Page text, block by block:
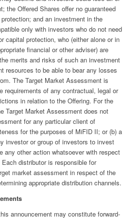
the Offered Shares offer no guaranteed
and an investment in the
only with investors who do not need
capital protection, who (either alone or in
financial or other adviser) are
merits and risks of such an investment
resources to be able to bear any losses
The Target Market Assessment is
requirements of any contractual, legal or
in relation to the Offering. For the
Target Market Assessment does not
for any particular client of
for the purposes of MiFID II; or (b) a
investor or group of investors to invest
any other action whatsoever with respect
distributor is responsible for
market assessment in respect of the
appropriate distribution channels.
announcement may constitute forward-